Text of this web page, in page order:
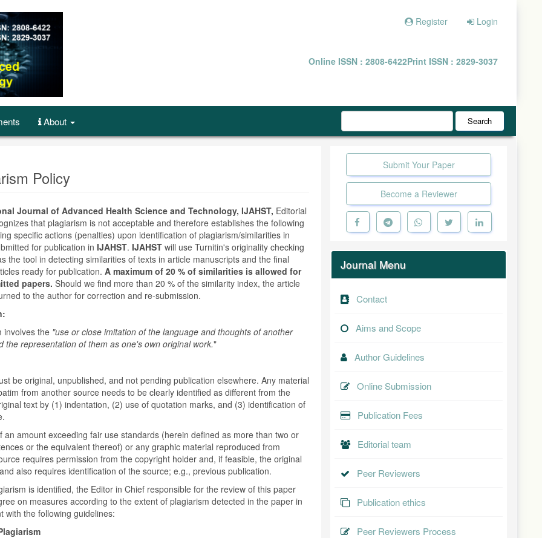
Register Login
Online ISSN : 2808-6422Print ISSN : 2829-3037
About Search
Policy
Journal of Advanced Health Science and Technology, IJAHST, Editorial
that plagiarism is not acceptable and therefore establishes the following
specific actions (penalties) upon identification of plagiarism/similarities in
for publication in IJAHST. IJAHST will use Turnitin's originality checking
the tool in detecting similarities of texts in article manuscripts and the final
ready for publication. A maximum of 20 % of similarities is allowed for
papers. Should we find more than 20 % of the similarity index, the article
to the author for correction and re-submission.
involves the "use or close imitation of the language and thoughts of another
the representation of them as one's own original work."
be original, unpublished, and not pending publication elsewhere. Any material
from another source needs to be clearly identified as different from the
text by (1) indentation, (2) use of quotation marks, and (3) identification of
an amount exceeding fair use standards (herein defined as more than two or
or the equivalent thereof) or any graphic material reproduced from
requires permission from the copyright holder and, if feasible, the original
also requires identification of the source; e.g., previous publication.
is identified, the Editor in Chief responsible for the review of this paper
on measures according to the extent of plagiarism detected in the paper in
with the following guidelines:
Submit Your Paper
Become a Reviewer
Journal Menu
Contact
Aims and Scope
Author Guidelines
Online Submission
Publication Fees
Editorial team
Peer Reviewers
Publication ethics
Peer Reviewers Process